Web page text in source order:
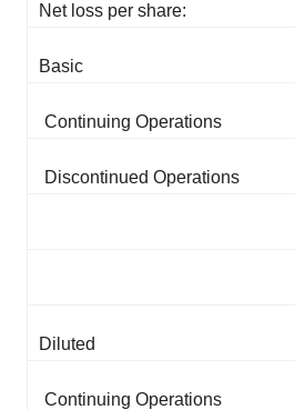
Net loss per share:
Basic
Continuing Operations
Discontinued Operations
Diluted
Continuing Operations